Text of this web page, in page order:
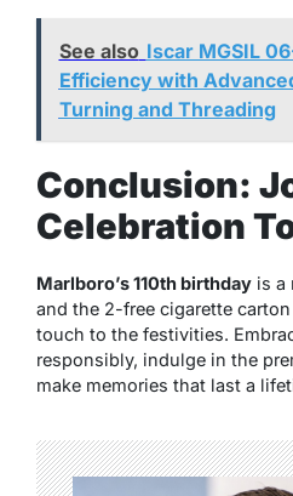
See also Iscar MGSIL
Efficiency with
Turning and Threading
Conclusion:
Celebration
Marlboro’s 110th birthday is a
and the 2-free cigarette
touch to the festivities.
responsibly, indulge in the
make memories that last a